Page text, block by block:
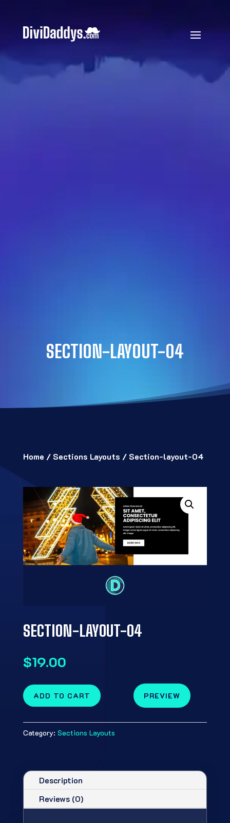
SECTION-LAYOUT-04
Home / Sections Layouts / Section-layout-04
SECTION-LAYOUT-04
$19.00
PREVIEW
ADD TO CART
Category: Sections Layouts
Description
Reviews (0)